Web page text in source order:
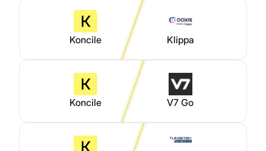
Koncile Klippa
Koncile V7 Go